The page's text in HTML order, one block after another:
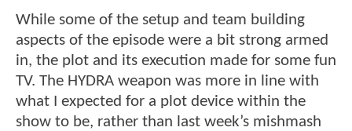
While some of the setup and team building
aspects of the episode were a bit strong armed
in, the plot and its execution made for some fun
TV. The HYDRA weapon was more in line with
what I expected for a plot device within the
show to be, rather than last week’s mishmash